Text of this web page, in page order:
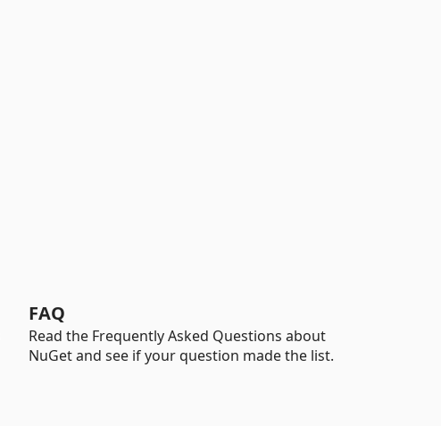
FAQ
Read the Frequently Asked Questions about
NuGet and see if your question made the list.